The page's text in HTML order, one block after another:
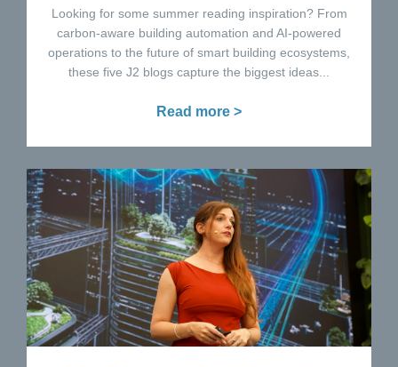
Looking for some summer reading inspiration? From
carbon-aware building automation and AI-powered
operations to the future of smart building ecosystems,
these five J2 blogs capture the biggest ideas...
Read more >